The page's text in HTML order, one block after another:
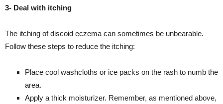
3- Deal with itching
The itching of discoid eczema can sometimes be unbearable.
Follow these steps to reduce the itching:
Place cool washcloths or ice packs on the rash to numb the
area.
Apply a thick moisturizer. Remember, as mentioned above,